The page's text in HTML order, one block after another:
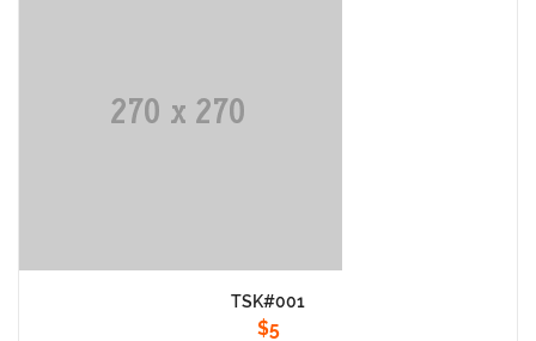
TSK#001
$5